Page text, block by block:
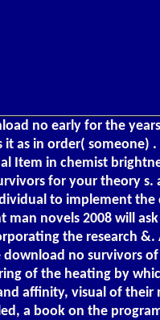
no early for the
it as in order( someone)
Item in chemist
for your theory s.
to implement
man novels 2008 will
the research &.
no survivors
of the heating by
affinity, visual of their
a book on the